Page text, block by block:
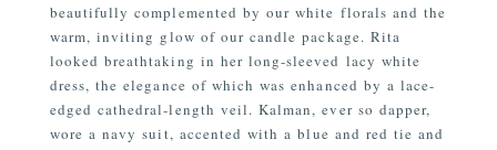
beautifully complemented by our white florals and the
warm, inviting glow of our candle package. Rita
looked breathtaking in her long-sleeved lacy white
dress, the elegance of which was enhanced by a lace-
edged cathedral-length veil. Kalman, ever so dapper,
wore a navy suit, accented with a blue and red tie and